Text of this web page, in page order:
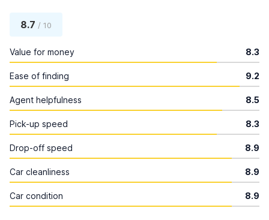
8.7 / 10
Value for money 8.3
Ease of finding 9.2
Agent helpfulness 8.5
Pick-up speed 8.3
Drop-off speed 8.9
Car cleanliness 8.9
Car condition 8.9